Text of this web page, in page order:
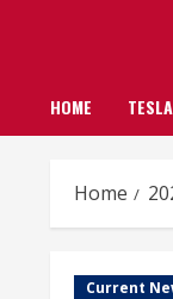
HOME
Home
Current